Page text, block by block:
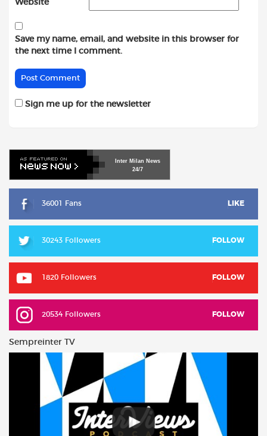
Website
Save my name, email, and website in this browser for
the next time I comment.
Sign me up for the newsletter
Inter Milan News
24/7
36001 Fans LIKE
30243 Followers FOLLOW
1820 Followers FOLLOW
20534 Followers FOLLOW
Sempreinter TV